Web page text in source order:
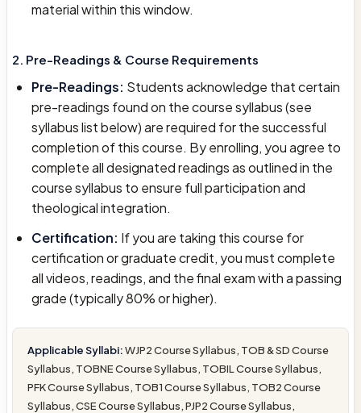
material within this window.
2. Pre-Readings & Course Requirements
Pre-Readings: Students acknowledge that certain
pre-readings found on the course syllabus (see
syllabus list below) are required for the successful
completion of this course. By enrolling, you agree to
complete all designated readings as outlined in the
course syllabus to ensure full participation and
theological integration.
Certification: If you are taking this course for
certification or graduate credit, you must complete
all videos, readings, and the final exam with a passing
grade (typically 80% or higher).
Applicable Syllabi:WJP2 Course Syllabus, TOB & SD Course
Syllabus, TOBNE Course Syllabus, TOBIL Course Syllabus,
PFK Course Syllabus, TOB1 Course Syllabus, TOB2 Course
Syllabus, CSE Course Syllabus, PJP2 Course Syllabus,